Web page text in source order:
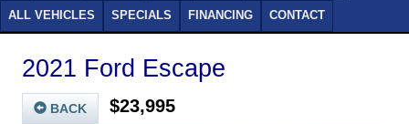
ALL VEHICLES SPECIALS FINANCING CONTACT
2021 Ford Escape
BACK $23,995